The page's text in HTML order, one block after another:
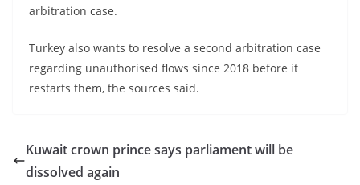
arbitration case.
Turkey also wants to resolve a second arbitration case
regarding unauthorised flows since 2018 before it
restarts them, the sources said.
Kuwait crown prince says parliament will be
dissolved again